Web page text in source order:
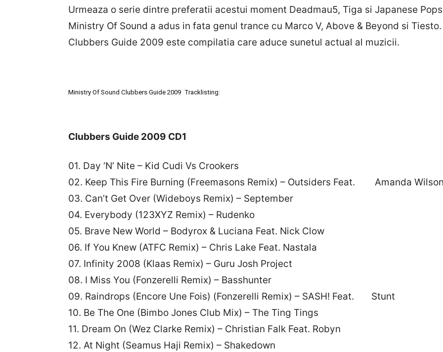
Urmeaza o serie dintre preferatii acestui moment Deadmau5, Tiga si Japanese
Ministry Of Sound a adus in fata genul trance cu Marco V, Above & Beyond si Tiesto.
Clubbers Guide 2009 este compilatia care aduce sunetul actual al muzicii.
Ministry Of Sound Clubbers Guide 2009 Tracklisting:
Clubbers Guide 2009 CD1
01. Day ‘N’ Nite – Kid Cudi Vs Crookers
02. Keep This Fire Burning (Freemasons Remix) – Outsiders Feat. Amanda
03. Can’t Get Over (Wideboys Remix) – September
04. Everybody (123XYZ Remix) – Rudenko
05. Brave New World – Bodyrox & Luciana Feat. Nick Clow
06. If You Knew (ATFC Remix) – Chris Lake Feat. Nastala
07. Infinity 2008 (Klaas Remix) – Guru Josh Project
08. I Miss You (Fonzerelli Remix) – Basshunter
09. Raindrops (Encore Une Fois) (Fonzerelli Remix) – SASH! Feat. Stunt
10. Be The One (Bimbo Jones Club Mix) – The Ting Tings
11. Dream On (Wez Clarke Remix) – Christian Falk Feat. Robyn
12. At Night (Seamus Haji Remix) – Shakedown